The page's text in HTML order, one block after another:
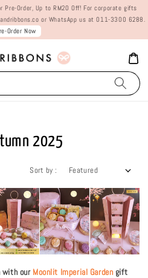
Pre-Order, Up to RM20 Off! For corporate gifts
or WhatsApp us at 011-3300 6288.
Order Now
2025
Sort by :
with our Moonlit Imperial Garden gift